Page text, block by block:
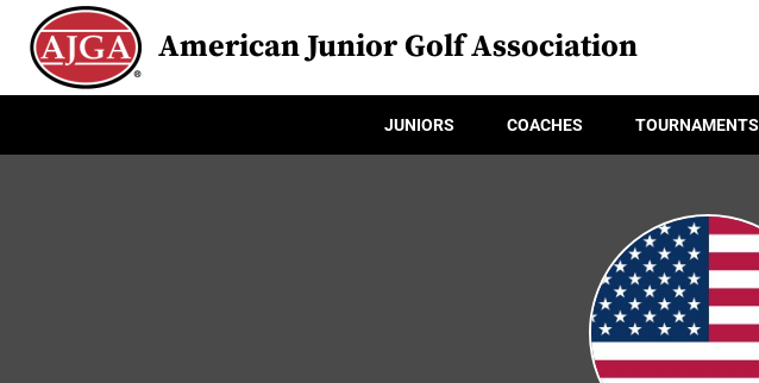
American Junior Golf Association
JUNIORS COACHES TOURNAMENTS